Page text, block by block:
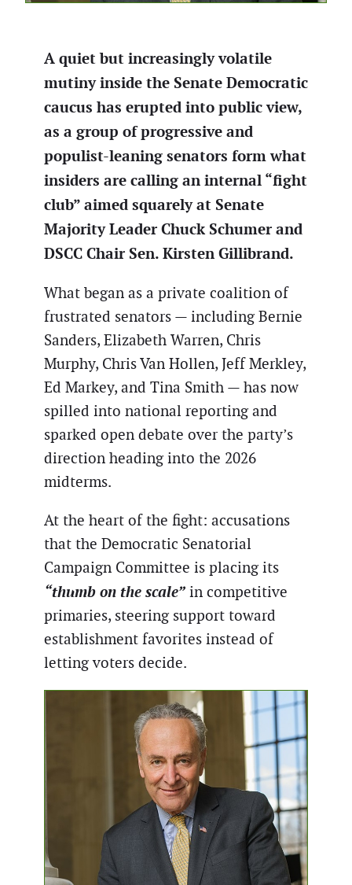
A quiet but increasingly volatile
mutiny inside the Senate Democratic
caucus has erupted into public view,
as a group of progressive and
populist-leaning senators form what
insiders are calling an internal “fight
club” aimed squarely at Senate
Majority Leader Chuck Schumer and
DSCC Chair Sen. Kirsten Gillibrand.
What began as a private coalition of
frustrated senators — including Bernie
Sanders, Elizabeth Warren, Chris
Murphy, Chris Van Hollen, Jeff Merkley,
Ed Markey, and Tina Smith — has now
spilled into national reporting and
sparked open debate over the party’s
direction heading into the 2026
midterms.
At the heart of the fight: accusations
that the Democratic Senatorial
Campaign Committee is placing its
“thumb on the scale” in competitive
primaries, steering support toward
establishment favorites instead of
letting voters decide.